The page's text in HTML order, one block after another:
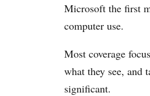
Microsoft the first
computer use.
Most coverage
what they see, and
significant.